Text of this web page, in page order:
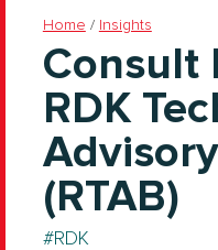
Home / Insights
Consult
RDK
(RTAB)
RDK